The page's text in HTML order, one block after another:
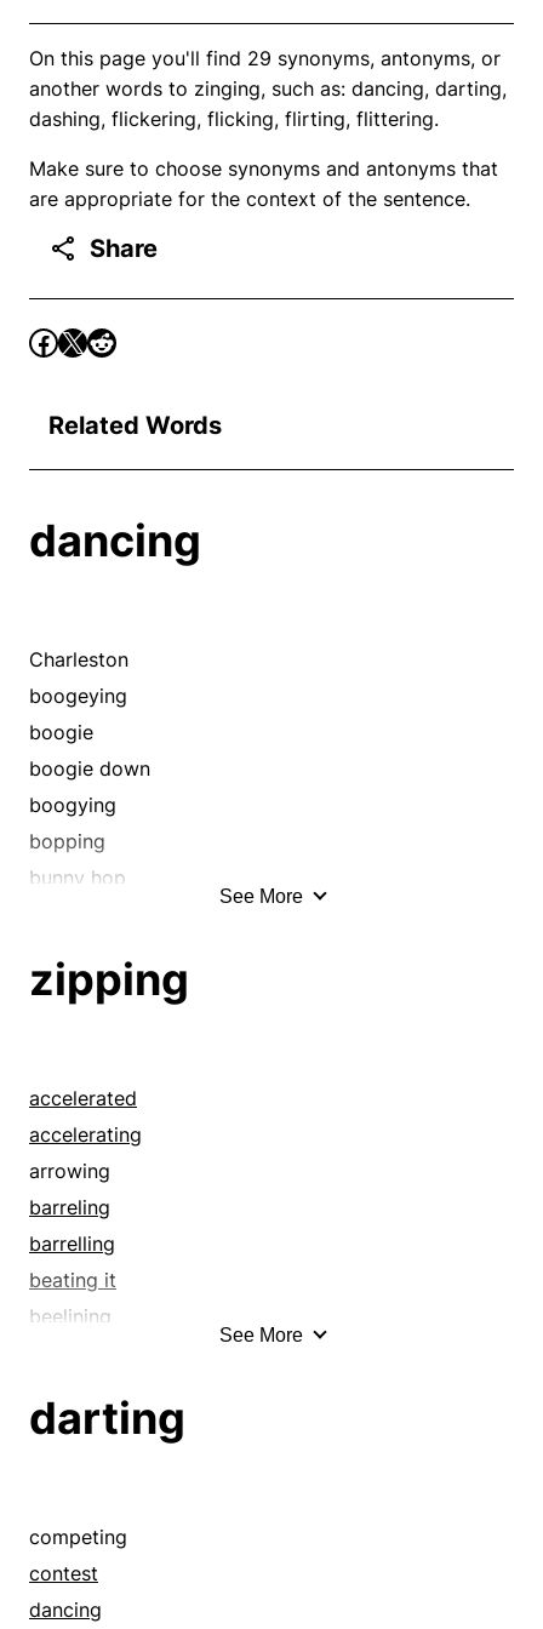
On this page you'll find 29 synonyms, antonyms, or
another words to zinging, such as: dancing, darting,
dashing, flickering, flicking, flirting, flittering.
Make sure to choose synonyms and antonyms that
are appropriate for the context of the sentence.
Share
Related Words
dancing
Charleston
boogeying
boogie
boogie down
boogying
bopping
bunny hop
darting
flickering
flicking
flirting
flittering
flitting
fluttering
flying
foxtrot
get down
hop
hustle
See More
zipping
accelerated
accelerating
arrowing
barreling
barrelling
beating it
beelining
blasting
bolting
bombing
bowling
See More
darting
competing
contest
dancing